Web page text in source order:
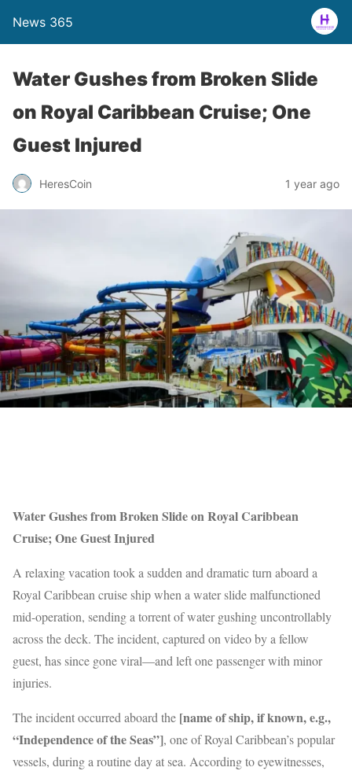
News 365
Water Gushes from Broken Slide
on Royal Caribbean Cruise; One
Guest Injured
HeresCoin 1 year ago
Water Gushes from Broken Slide on Royal Caribbean
Cruise; One Guest Injured
A relaxing vacation took a sudden and dramatic turn aboard a
Royal Caribbean cruise ship when a water slide malfunctioned
mid-operation, sending a torrent of water gushing uncontrollably
across the deck. The incident, captured on video by a fellow
guest, has since gone viral—and left one passenger with minor
injuries.
The incident occurred aboard the [name of ship, if known, e.g.,
“Independence of the Seas”], one of Royal Caribbean’s popular
vessels, during a routine day at sea. According to eyewitnesses,